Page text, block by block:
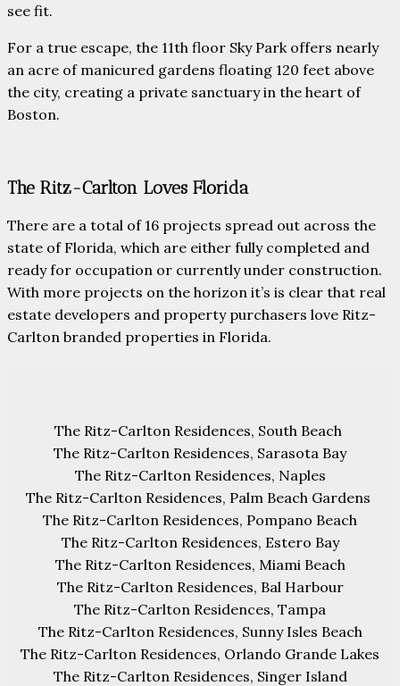
see fit.
For a true escape, the 11th floor Sky Park offers nearly
an acre of manicured gardens floating 120 feet above
the city, creating a private sanctuary in the heart of
Boston.
The Ritz-Carlton Loves Florida
There are a total of 16 projects spread out across the
state of Florida, which are either fully completed and
ready for occupation or currently under construction.
With more projects on the horizon it’s is clear that real
estate developers and property purchasers love Ritz-
Carlton branded properties in Florida.
The Ritz-Carlton Residences, South Beach
The Ritz-Carlton Residences, Sarasota Bay
The Ritz-Carlton Residences, Naples
The Ritz-Carlton Residences, Palm Beach Gardens
The Ritz-Carlton Residences, Pompano Beach
The Ritz-Carlton Residences, Estero Bay
The Ritz-Carlton Residences, Miami Beach
The Ritz-Carlton Residences, Bal Harbour
The Ritz-Carlton Residences, Tampa
The Ritz-Carlton Residences, Sunny Isles Beach
The Ritz-Carlton Residences, Orlando Grande Lakes
The Ritz-Carlton Residences, Singer Island